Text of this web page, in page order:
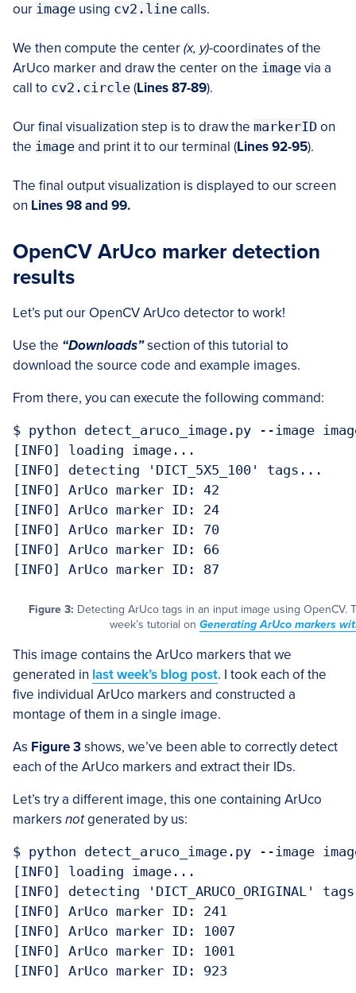
our image using cv2.line calls.
We then compute the center(x, y)-coordinates of the
ArUco marker and draw the center on the image via a
call to cv2.circle (Lines 87-89).
Our final visualization step is to draw the markerID on
the image and print it to our terminal (Lines 92-95).
The final output visualization is displayed to our screen
on Lines 98 and 99.
OpenCV ArUco marker detection
results
Let’s put our OpenCV ArUco detector to work!
Use the “Downloads”section of this tutorial to
download the source code and example images.
From there, you can execute the following command:
$ python detect_aruco_image.py --image
[INFO] loading image...
[INFO] detecting 'DICT_5X5_100' tags...
[INFO] ArUco marker ID: 42
[INFO] ArUco marker ID: 24
[INFO] ArUco marker ID: 70
[INFO] ArUco marker ID: 66
[INFO] ArUco marker ID: 87
Figure 3: Detecting ArUco tags in an input image using OpenCV.
week’s tutorial on Generating ArUco markers
This image contains the ArUco markers that we
generated in last week’s blog post. I took each of the
five individual ArUco markers and constructed a
montage of them in a single image.
As Figure 3shows, we’ve been able to correctly detect
each of the ArUco markers and extract their IDs.
Let’s try a different image, this one containing ArUco
markers notgenerated by us:
$ python detect_aruco_image.py --image
[INFO] loading image...
[INFO] detecting 'DICT_ARUCO_ORIGINAL'
[INFO] ArUco marker ID: 241
[INFO] ArUco marker ID: 1007
[INFO] ArUco marker ID: 1001
[INFO] ArUco marker ID: 923